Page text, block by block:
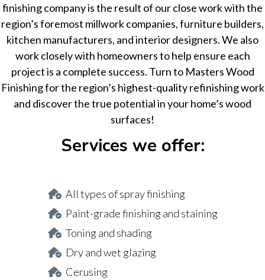
finishing company is the result of our close work with the
region’s foremost millwork companies, furniture builders,
kitchen manufacturers, and interior designers. We also
work closely with homeowners to help ensure each
project is a complete success. Turn to Masters Wood
Finishing for the region’s highest-quality refinishing work
and discover the true potential in your home’s wood
surfaces!
Services we offer:
All types of spray finishing
Paint-grade finishing and staining
Toning and shading
Dry and wet glazing
Cerusing